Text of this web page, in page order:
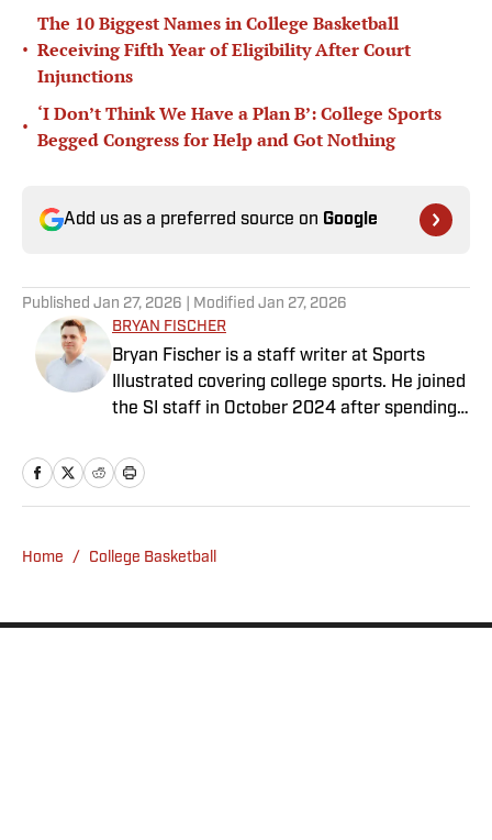
•
The 10 Biggest Names in College Basketball
Receiving Fifth Year of Eligibility After Court
Injunctions
•
‘I Don’t Think We Have a Plan B’: College Sports
Begged Congress for Help and Got Nothing
Add us as a preferred source on Google
Published Jan 27, 2026 | Modified Jan 27, 2026
BRYAN FISCHER
Bryan Fischer is a staff writer at Sports
Illustrated covering college sports. He joined
the SI staff in October 2024 after spending
Sports, NBC Sports and CBS Sports. A
member of the Football Writers Association
Fischer has received awards for
Press Sports Editors and FWAA. He has a
Home / College Basketball